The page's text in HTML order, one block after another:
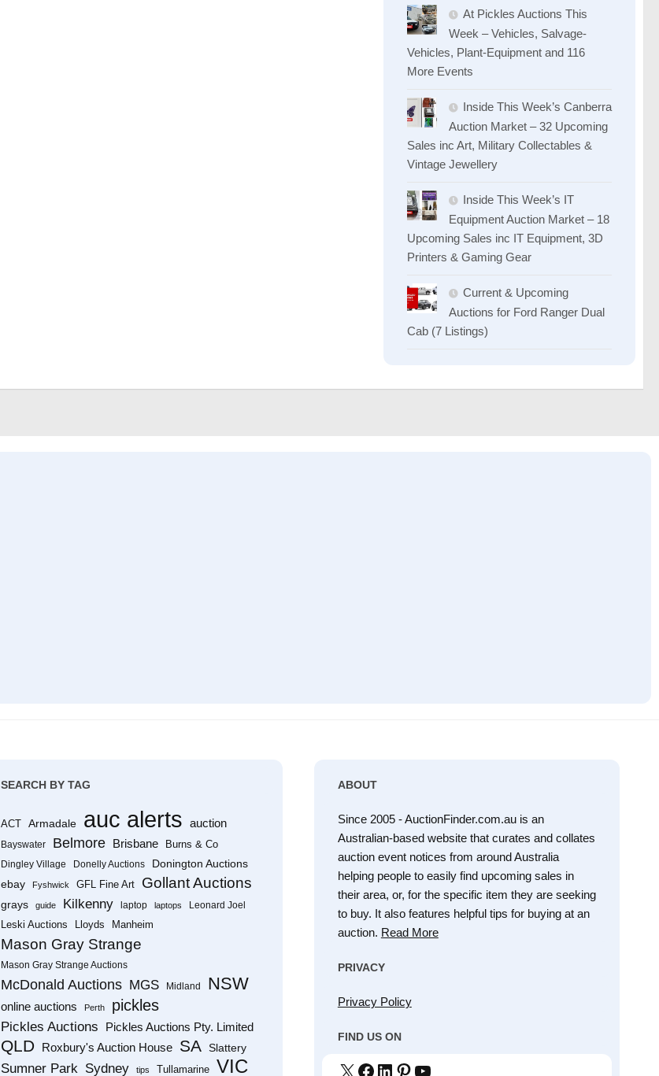
At Pickles Auctions This
Week – Vehicles, Salvage-
Vehicles, Plant-Equipment and 116
More Events
Inside This Week’s Canberra
Auction Market – 32 Upcoming
Sales inc Art, Military Collectables &
Vintage Jewellery
Inside This Week’s IT
Equipment Auction Market – 18
Upcoming Sales inc IT Equipment, 3D
Printers & Gaming Gear
Current & Upcoming
Auctions for Ford Ranger Dual
Cab (7 Listings)
SEARCH BY TAG
ACT Armadale auc alerts auction
Bayswater Belmore Brisbane Burns & Co
Dingley Village Donelly Auctions
Donington Auctions
ebay
Fyshwick GFL Fine Art Gollant Auctions
grays guide Kilkenny laptop laptops Leonard Joel
Leski Auctions Lloyds Manheim
Mason Gray Strange
Mason Gray Strange Auctions
McDonald Auctions MGS Midland NSW
online auctions Perth pickles
Pickles Auctions Pickles Auctions Pty. Limited
QLD Roxbury's Auction House SA Slattery
Sumner Park Sydney tips Tullamarine VIC
ABOUT
Since 2005 - AuctionFinder.com.au is an
Australian-based website that curates and collates
auction event notices from around Australia
helping people to easily find upcoming sales in
their area, or, for the specific item they are seeking
to buy. It also features helpful tips for buying at an
auction. Read More
PRIVACY
Privacy Policy
FIND US ON
X Facebook
LinkedIn
Pinterest
YouTube